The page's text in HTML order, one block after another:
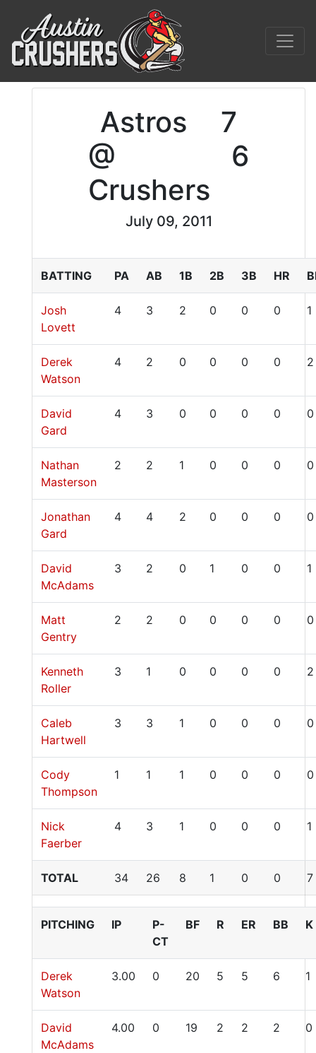
Astros
7
@
Crushers
6
July 09, 2011
BATTING PA AB 1B 2B 3B HR
Josh
Lovett
4 3 2 0 0 0 1
Derek
Watson
4 2 0 0 0 0 2
David
Gard
4 3 0 0 0 0 0
Nathan
Masterson
2 2 1 0 0 0 0
Jonathan
Gard
4 4 2 0 0 0 0
David
McAdams
3 2 0 1 0 0 1
Matt
Gentry
2 2 0 0 0 0 0
Kenneth
Roller
3 1 0 0 0 0 2
Caleb
Hartwell
3 3 1 0 0 0 0
Cody
Thompson
1 1 1 0 0 0 0
Nick
Faerber
4 3 1 0 0 0 1
TOTAL 34 26 8 1 0 0 7
PITCHING IP
P-
CT
BF R ER BB K
Derek
Watson
3.00 0 20 5 5 6 1
David
McAdams
4.00 0 19 2 2 2 0